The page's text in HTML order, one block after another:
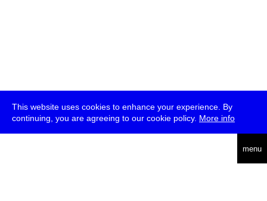
This website uses cookies to enhance your experience. By
continuing, you are agreeing to our cookie policy. More info
menu